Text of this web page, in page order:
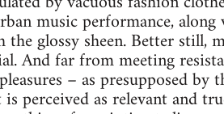
music performance,
glossy sheen. Better still,
And far from meeting
– as presupposed
perceived as relevant and